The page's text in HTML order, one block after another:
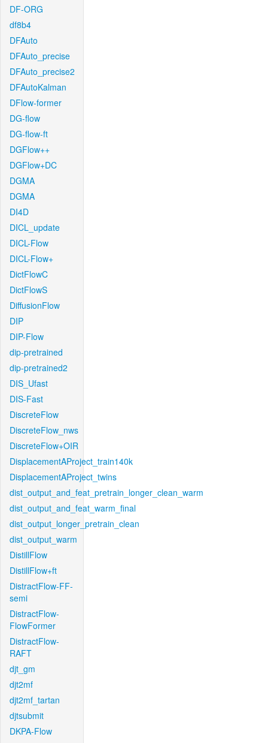
DF-ORG
df8b4
DFAuto
DFAuto_precise
DFAuto_precise2
DFAutoKalman
DFlow-former
DG-flow
DG-flow-ft
DGFlow++
DGFlow+DC
DGMA
DGMA
DI4D
DICL_update
DICL-Flow
DICL-Flow+
DictFlowC
DictFlowS
DiffusionFlow
DIP
DIP-Flow
dip-pretrained
dip-pretrained2
DIS_Ufast
DIS-Fast
DiscreteFlow
DiscreteFlow_nws
DiscreteFlow+OIR
DisplacementAProject_train140k
DisplacementAProject_twins
dist_output_and_feat_pretrain_longer_clean_warm
dist_output_and_feat_warm_final
dist_output_longer_pretrain_clean
dist_output_warm
DistillFlow
DistillFlow+ft
DistractFlow-FF-
semi
DistractFlow-
FlowFormer
DistractFlow-
RAFT
djt_gm
djt2mf
djt2mf_tartan
djtsubmit
DKPA-Flow